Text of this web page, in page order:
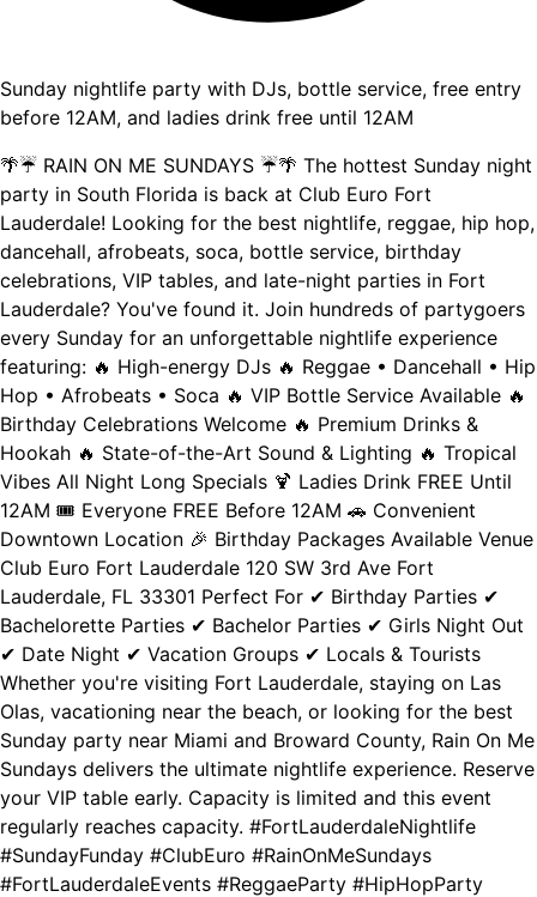
Sunday nightlife party with DJs, bottle service, free entry
before 12AM, and ladies drink free until 12AM
🌴☔ RAIN ON ME SUNDAYS ☔🌴 The hottest Sunday night
party in South Florida is back at Club Euro Fort
Lauderdale! Looking for the best nightlife, reggae, hip hop,
dancehall, afrobeats, soca, bottle service, birthday
celebrations, VIP tables, and late-night parties in Fort
Lauderdale? You've found it. Join hundreds of partygoers
every Sunday for an unforgettable nightlife experience
featuring: 🔥 High-energy DJs 🔥 Reggae • Dancehall • Hip
Hop • Afrobeats • Soca 🔥 VIP Bottle Service Available 🔥
Birthday Celebrations Welcome 🔥 Premium Drinks &
Hookah 🔥 State-of-the-Art Sound & Lighting 🔥 Tropical
Vibes All Night Long Specials 🍹 Ladies Drink FREE Until
12AM 🎟️ Everyone FREE Before 12AM 🚗 Convenient
Downtown Location 🎉 Birthday Packages Available Venue
Club Euro Fort Lauderdale 120 SW 3rd Ave Fort
Lauderdale, FL 33301 Perfect For ✔ Birthday Parties ✔
Bachelorette Parties ✔ Bachelor Parties ✔ Girls Night Out
✔ Date Night ✔ Vacation Groups ✔ Locals & Tourists
Whether you're visiting Fort Lauderdale, staying on Las
Olas, vacationing near the beach, or looking for the best
Sunday party near Miami and Broward County, Rain On Me
Sundays delivers the ultimate nightlife experience. Reserve
your VIP table early. Capacity is limited and this event
regularly reaches capacity. #FortLauderdaleNightlife
#SundayFunday #ClubEuro #RainOnMeSundays
#FortLauderdaleEvents #ReggaeParty #HipHopParty